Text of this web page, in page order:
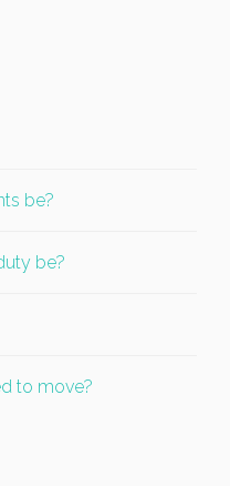
be?
be?
to move?